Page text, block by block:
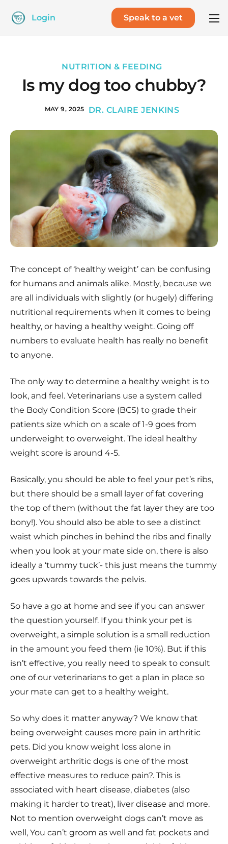
Login Speak to a vet
NUTRITION & FEEDING
Is my dog too chubby?
MAY 9, 2025 DR. CLAIRE JENKINS
The concept of ‘healthy weight’ can be confusing
for humans and animals alike. Mostly, because we
are all individuals with slightly (or hugely) differing
nutritional requirements when it comes to being
healthy, or having a healthy weight. Going off
numbers to evaluate health has really no benefit
to anyone.
The only way to determine a healthy weight is to
look, and feel. Veterinarians use a system called
the Body Condition Score (BCS) to grade their
patients size which on a scale of 1-9 goes from
underweight to overweight. The ideal healthy
weight score is around 4-5.
Basically, you should be able to feel your pet’s ribs,
but there should be a small layer of fat covering
the top of them (without the fat layer they are too
bony!). You should also be able to see a distinct
waist which pinches in behind the ribs and finally
when you look at your mate side on, there is also
ideally a ‘tummy tuck’- this just means the tummy
goes upwards towards the pelvis.
So have a go at home and see if you can answer
the question yourself. If you think your pet is
overweight, a simple solution is a small reduction
in the amount you feed them (ie 10%). But if this
isn’t effective, you really need to speak to consult
one of our veterinarians to get a plan in place so
your mate can get to a healthy weight.
So why does it matter anyway? We know that
being overweight causes more pain in arthritic
pets. Did you know weight loss alone in
overweight arthritic dogs is one of the most
effective measures to reduce pain?. This is
associated with heart disease, diabetes (also
making it harder to treat), liver disease and more.
Not to mention overweight dogs can’t move as
well, You can’t groom as well and fat pockets and